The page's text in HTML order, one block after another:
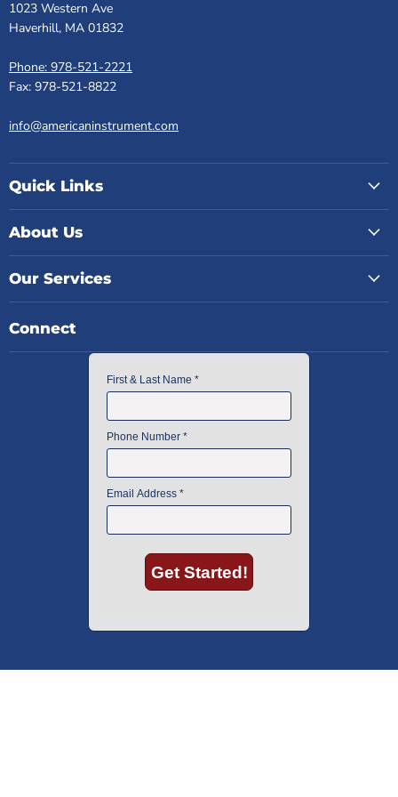
1023 Western Ave
Haverhill, MA 01832
Phone: 978-521-2221
Fax: 978-521-8822
info@americaninstrument.com
Quick Links
About Us
Our Services
Connect